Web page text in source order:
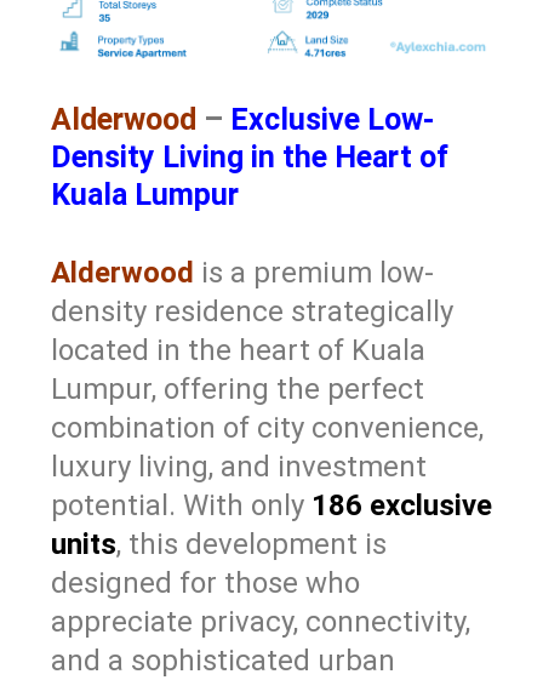
Alderwood – Exclusive Low-
Density Living in the Heart of
Kuala Lumpur
Alderwood is a premium low-
density residence strategically
located in the heart of Kuala
Lumpur, offering the perfect
combination of city convenience,
luxury living, and investment
potential. With only 186 exclusive
units, this development is
designed for those who
appreciate privacy, connectivity,
and a sophisticated urban